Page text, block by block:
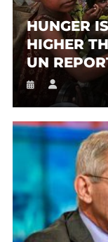
HUNGER
HIGHER
UN